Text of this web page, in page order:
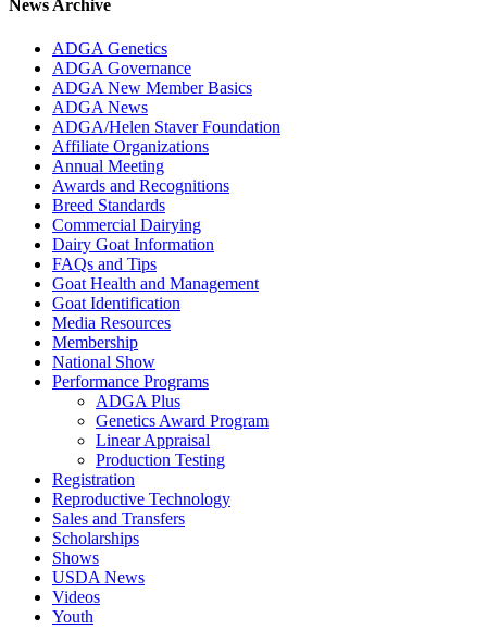
News Archive
ADGA Genetics
ADGA Governance
ADGA New Member Basics
ADGA News
ADGA/Helen Staver Foundation
Affiliate Organizations
Annual Meeting
Awards and Recognitions
Breed Standards
Commercial Dairying
Dairy Goat Information
FAQs and Tips
Goat Health and Management
Goat Identification
Media Resources
Membership
National Show
Performance Programs
ADGA Plus
Genetics Award Program
Linear Appraisal
Production Testing
Registration
Reproductive Technology
Sales and Transfers
Scholarships
Shows
USDA News
Videos
Youth